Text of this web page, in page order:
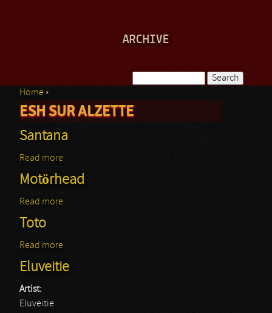
ARCHIVE
Search form
You are here
Home ›
ESH SUR ALZETTE
Santana
Read more
Motörhead
Read more
Toto
Read more
Eluveitie
Artist:
Eluveitie